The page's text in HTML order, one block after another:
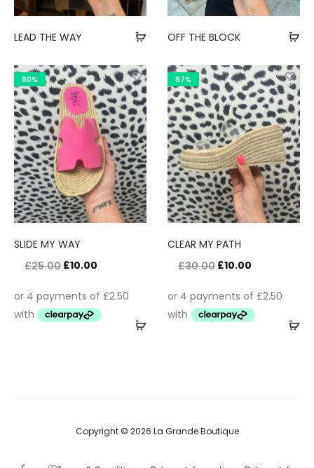
LEAD THE WAY OFF THE BLOCK
60%
SLIDE MY WAY
£25.00 £10.00
67%
CLEAR MY PATH
£30.00 £10.00
Copyright © 2026 La Grande Boutique